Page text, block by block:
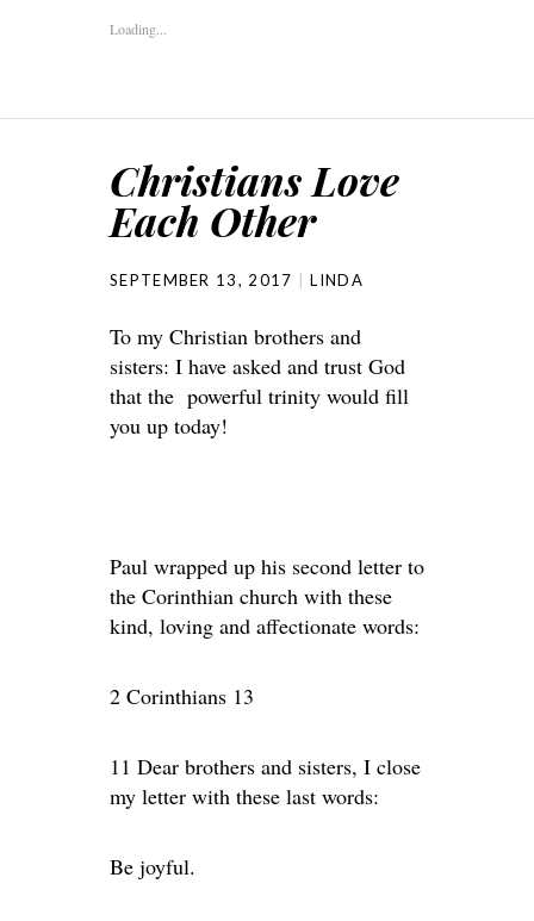
Loading...
Christians Love
Each Other
SEPTEMBER 13, 2017 LINDA
To my Christian brothers and
sisters: I have asked and trust God
that the powerful trinity would fill
you up today!
Paul wrapped up his second letter to
the Corinthian church with these
kind, loving and affectionate words:
2 Corinthians 13
11 Dear brothers and sisters, I close
my letter with these last words:
Be joyful.